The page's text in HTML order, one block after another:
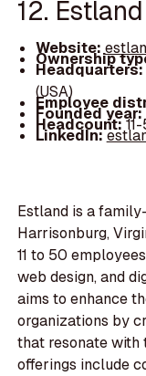
12. Estland
Website:
Ownership
Headquarters:
(USA)
Employee
Founded year:
Headcount:
LinkedIn:
Estland is a
Harrisonburg,
11 to 50
web design, and
aims to enhance
organizations by
that resonate with
offerings include